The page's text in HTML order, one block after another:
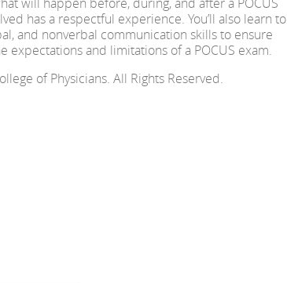
has a respectful experience. You’ll also learn to
and nonverbal communication skills to ensure
expectations and limitations of a POCUS exam.
of Physicians. All Rights Reserved.